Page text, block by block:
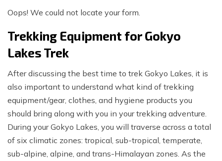
Oops! We could not locate your form.
Trekking Equipment for Gokyo
Lakes Trek
After discussing the best time to trek Gokyo Lakes, it is
also important to understand what kind of trekking
equipment/gear, clothes, and hygiene products you
should bring along with you in your trekking adventure.
During your Gokyo Lakes, you will traverse across a total
of six climatic zones: tropical, sub-tropical, temperate,
sub-alpine, alpine, and trans-Himalayan zones. As the